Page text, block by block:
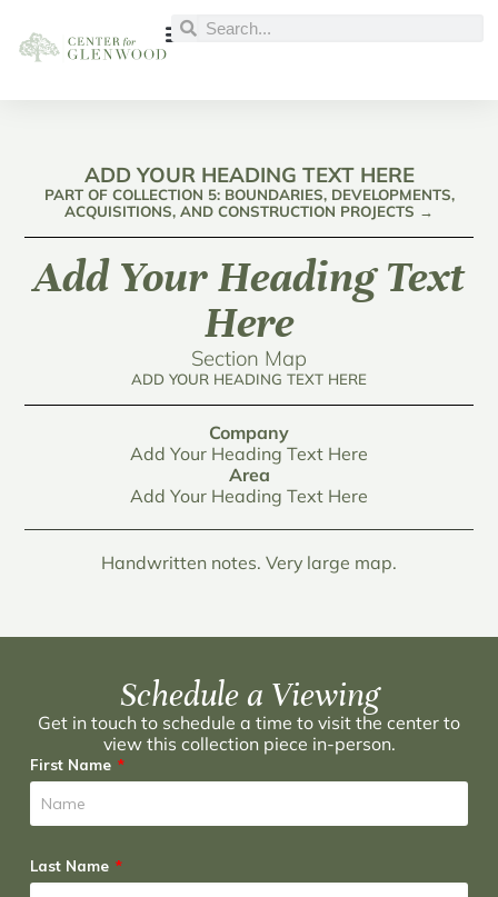
ADD YOUR HEADING TEXT HERE
PART OF COLLECTION 5: BOUNDARIES, DEVELOPMENTS,
ACQUISITIONS, AND CONSTRUCTION PROJECTS →
Add Your Heading Text
Here
Section Map
ADD YOUR HEADING TEXT HERE
Company
Add Your Heading Text Here
Area
Add Your Heading Text Here
Handwritten notes. Very large map.
Schedule a Viewing
Get in touch to schedule a time to visit the center to
view this collection piece in-person.
First Name
Last Name